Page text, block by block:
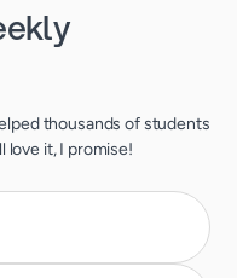
thousands of students
love it, I promise!